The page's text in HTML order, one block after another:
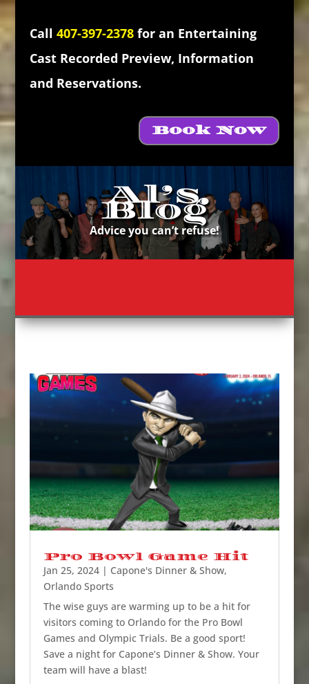
Call 407-397-2378for an Entertaining
Cast Recorded Preview, Information
and Reservations.
Book Now
Al’s
Blog
Advice you can’t refuse!
Pro Bowl Game Hit
Jan 25, 2024| Capone's Dinner & Show,
Orlando Sports
The wise guys are warming up to be a hit for
visitors coming to Orlando for the Pro Bowl
Games and Olympic Trials. Be a good sport!
Save a night for Capone’s Dinner & Show. Your
team will have a blast!